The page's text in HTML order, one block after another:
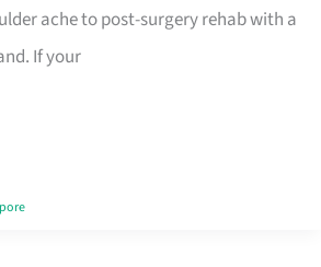
ache to post-surgery rehab with a
If your